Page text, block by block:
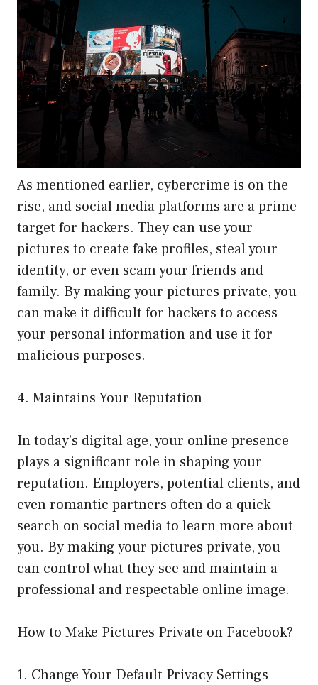
As mentioned earlier, cybercrime is on the
rise, and social media platforms are a prime
target for hackers. They can use your
pictures to create fake profiles, steal your
identity, or even scam your friends and
family. By making your pictures private, you
can make it difficult for hackers to access
your personal information and use it for
malicious purposes.
4. Maintains Your Reputation
In today’s digital age, your online presence
plays a significant role in shaping your
reputation. Employers, potential clients, and
even romantic partners often do a quick
search on social media to learn more about
you. By making your pictures private, you
can control what they see and maintain a
professional and respectable online image.
How to Make Pictures Private on Facebook?
1. Change Your Default Privacy Settings